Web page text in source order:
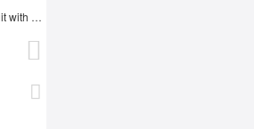
Seamless Turtleneck Jumpsuit with Removable Cups